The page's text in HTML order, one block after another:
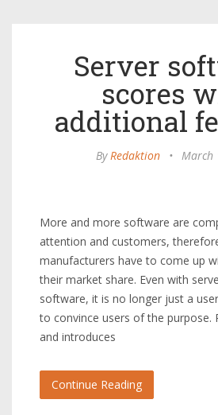
Server
scores
additional
ByRedaktion • March
More and more software are
attention and customers,
manufacturers have to come up
their market share. Even with
software, it is no longer just a
to convince users of the purpose.
and introduces
Continue Reading